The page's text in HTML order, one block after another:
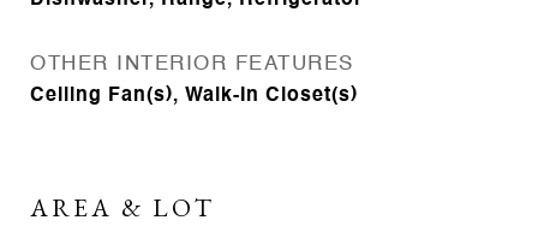
OTHER INTERIOR FEATURES
Ceiling Fan(s), Walk-In Closet(s)
AREA & LOT